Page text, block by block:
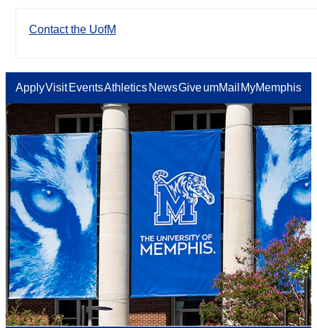
Contact the UofM
ApplyVisit EventsAthletics NewsGiveumMail MyMemphis